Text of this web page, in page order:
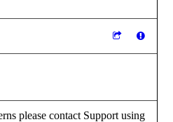
please contact Support using